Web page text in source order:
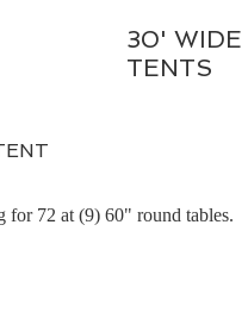
30' WIDE
TENTS
for 72 at (9) 60" round tables.